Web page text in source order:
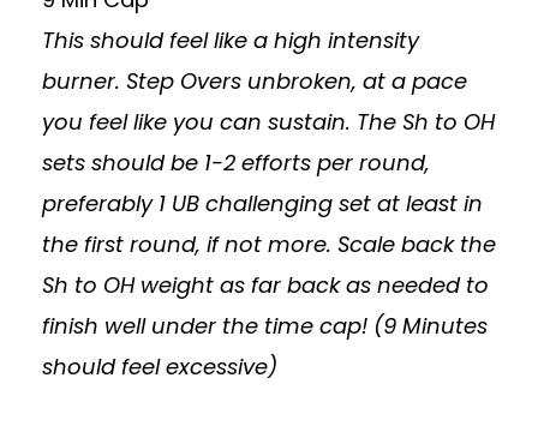
This should feel like a high intensity
burner. Step Overs unbroken, at a pace
you feel like you can sustain. The Sh to OH
sets should be 1-2 efforts per round,
preferably 1 UB challenging set at least in
the first round, if not more. Scale back the
Sh to OH weight as far back as needed to
finish well under the time cap! (9 Minutes
should feel excessive)